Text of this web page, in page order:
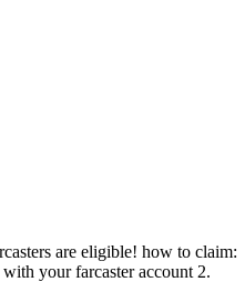
are eligible! how to claim:
with your farcaster account 2.